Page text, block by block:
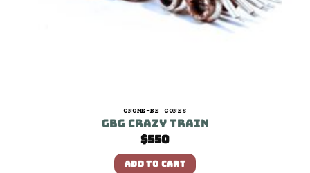
GNOME-BE GONES
GBG Crazy Train
$550
ADD TO CART